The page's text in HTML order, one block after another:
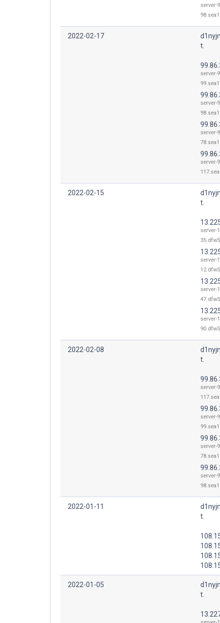
server-
2022-02-17
t.
server-
server-
server-
server-
2022-02-15
t.
server-
server-
server-
server-
2022-02-08
t.
server-
server-
server-
server-
2022-01-11
t.
2022-01-05
t.